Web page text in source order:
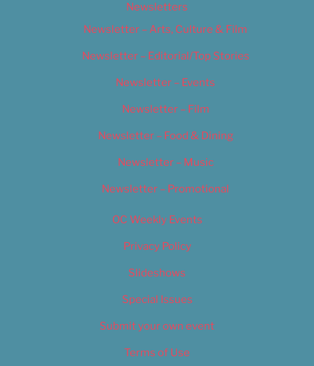
Newsletters
Newsletter – Arts, Culture & Film
Newsletter – Editorial/Top Stories
Newsletter – Events
Newsletter – Film
Newsletter – Food & Dining
Newsletter – Music
Newsletter – Promotional
OC Weekly Events
Privacy Policy
Slideshows
Special Issues
Submit your own event
Terms of Use